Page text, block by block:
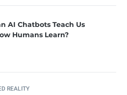
AI Chatbots Teach Us
Humans Learn?
REALITY